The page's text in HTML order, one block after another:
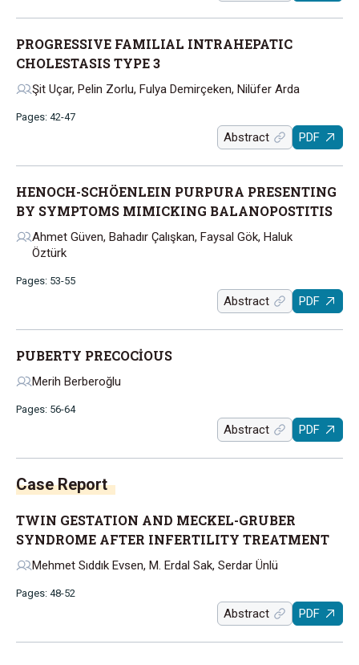
PROGRESSIVE FAMILIAL INTRAHEPATIC
CHOLESTASIS TYPE 3
Şit Uçar, Pelin Zorlu, Fulya Demirçeken, Nilüfer Arda
Pages: 42-47
Abstract PDF
HENOCH-SCHÖENLEIN PURPURA PRESENTING
BY SYMPTOMS MIMICKING BALANOPOSTITIS
Ahmet Güven, Bahadır Çalışkan, Faysal Gök, Haluk
Öztürk
Pages: 53-55
Abstract PDF
PUBERTY PRECOCİOUS
Merih Berberoğlu
Pages: 56-64
Abstract PDF
Case Report
TWIN GESTATION AND MECKEL-GRUBER
SYNDROME AFTER INFERTILITY TREATMENT
Mehmet Sıddık Evsen, M. Erdal Sak, Serdar Ünlü
Pages: 48-52
Abstract PDF